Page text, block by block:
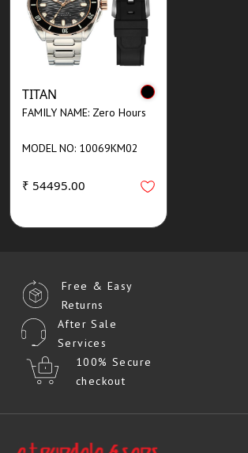
TITAN
FAMILY NAME: Zero Hours
MODEL NO: 10069KM02
₹ 54495.00
Free & Easy
Returns
After Sale
Services
100% Secure
checkout